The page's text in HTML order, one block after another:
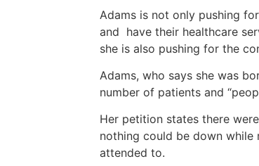
Adams is not only pushing
and have their healthcare
she is also pushing for the
Adams, who says she was
number of patients and
Her petition states there
nothing could be down
attended to.